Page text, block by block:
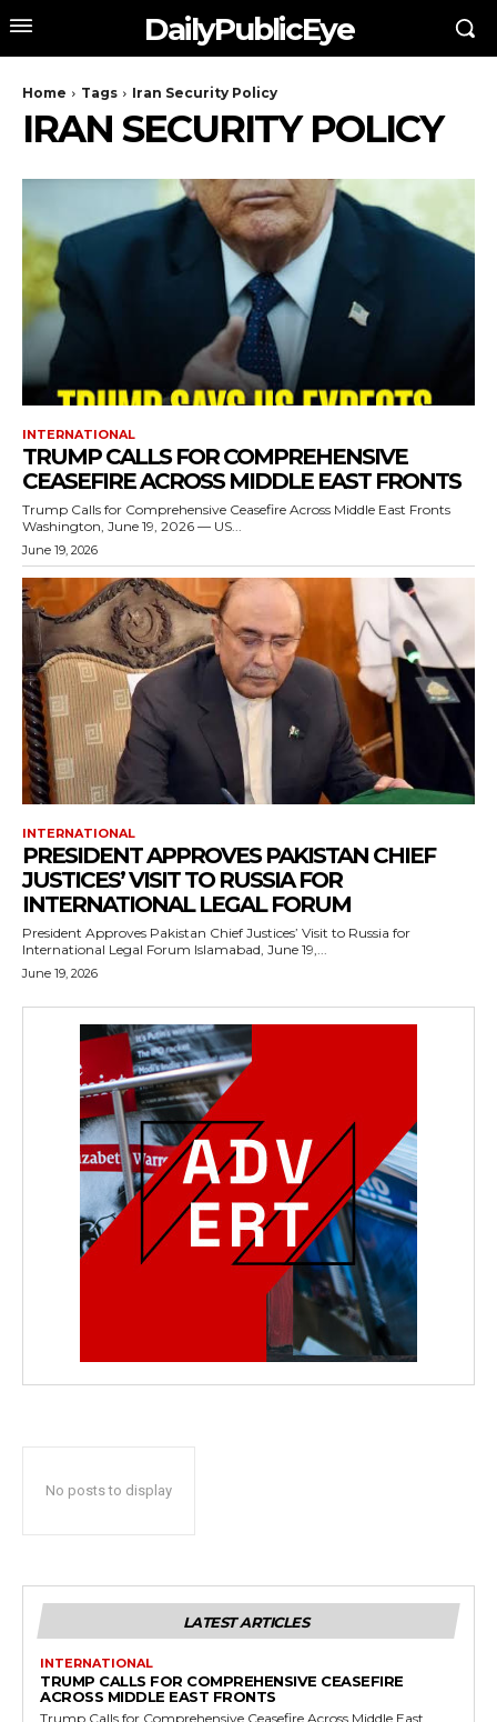
DailyPublicEye
Home Tags Iran Security Policy
IRAN SECURITY POLICY
INTERNATIONAL
TRUMP CALLS FOR COMPREHENSIVE
CEASEFIRE ACROSS MIDDLE EAST FRONTS
Trump Calls for Comprehensive Ceasefire Across Middle East Fronts
Washington, June 19, 2026 — US...
June 19, 2026
INTERNATIONAL
PRESIDENT APPROVES PAKISTAN CHIEF
JUSTICES’ VISIT TO RUSSIA FOR
INTERNATIONAL LEGAL FORUM
President Approves Pakistan Chief Justices’ Visit to Russia for
International Legal Forum Islamabad, June 19,...
June 19, 2026
No posts to display
LATEST ARTICLES
INTERNATIONAL
TRUMP CALLS FOR COMPREHENSIVE CEASEFIRE
ACROSS MIDDLE EAST FRONTS
Trump Calls for Comprehensive Ceasefire Across Middle East